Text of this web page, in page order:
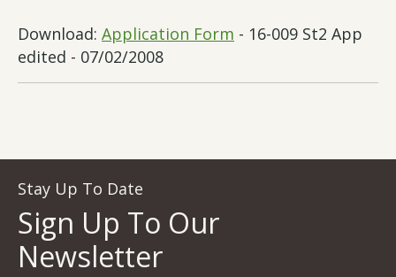
Download: Application Form - 16-009 St2 App
edited - 07/02/2008
Stay Up To Date
Sign Up To Our
Newsletter